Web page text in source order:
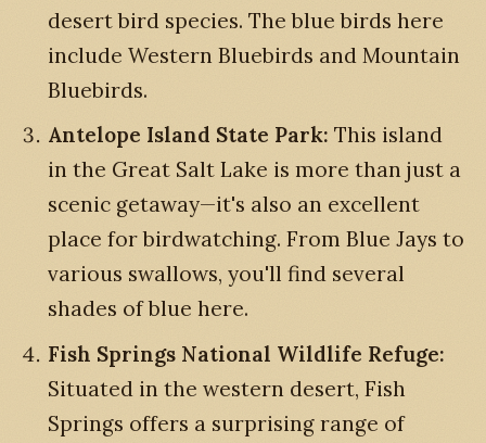
desert bird species. The blue birds here
include Western Bluebirds and Mountain
Bluebirds.
Antelope Island State Park: This island
in the Great Salt Lake is more than just a
scenic getaway—it's also an excellent
place for birdwatching. From Blue Jays to
various swallows, you'll find several
shades of blue here.
Fish Springs National Wildlife Refuge:
Situated in the western desert, Fish
Springs offers a surprising range of